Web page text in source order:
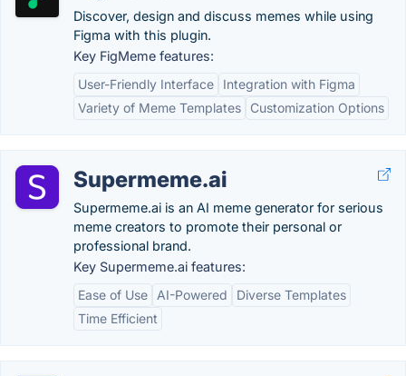
Discover, design and discuss memes while using
Figma with this plugin.
Key FigMeme features:
User-Friendly Interface
Integration with Figma
Variety of Meme Templates
Customization Options
Supermeme.ai
Supermeme.ai is an AI meme generator for serious
meme creators to promote their personal or
professional brand.
Key Supermeme.ai features:
Ease of Use
AI-Powered
Diverse Templates
Time Efficient